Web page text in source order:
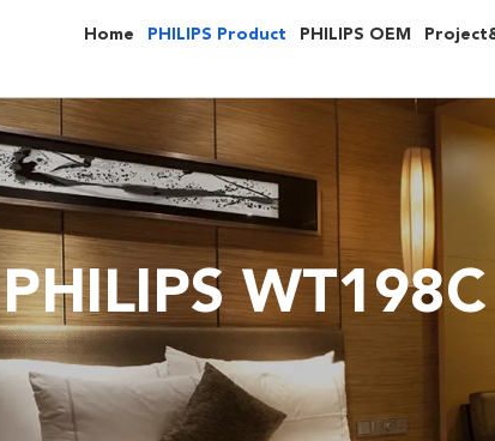
Home PHILIPS Product PHILIPS OEM
PHILIPS